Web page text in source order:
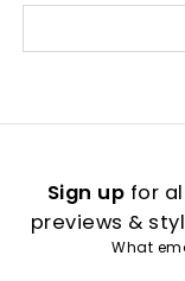
Sign up for
previews &
What